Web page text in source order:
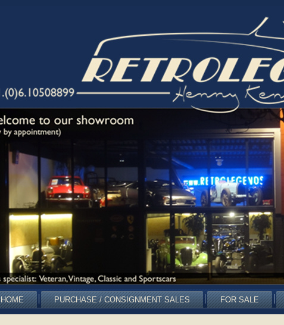
HOME PURCHASE / CONSIGNMENT SALES FOR SALE